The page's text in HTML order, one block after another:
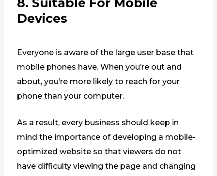
Devices
Everyone is aware of the large user base that
mobile phones have. When you’re out and
about, you’re more likely to reach for your
phone than your computer.
As a result, every business should keep in
mind the importance of developing a mobile-
optimized website so that viewers do not
have difficulty viewing the page and changing